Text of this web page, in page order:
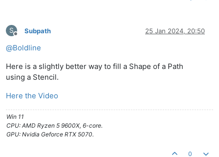
S
Offline
Subpath 25 Jan 2024, 20:50
@Boldline
Here is a slightly better way to fill a Shape of a Path
using a Stencil.
Here the Video
Win 11
CPU: AMD Ryzen 5 9600X, 6-core.
GPU: Nvidia Geforce RTX 5070.
0